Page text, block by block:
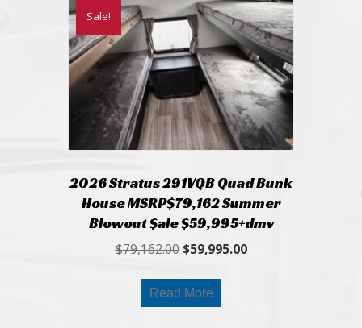
Sale!
2026 Stratus 291VQB Quad Bunk
House MSRP$79,162 Summer
Blowout $ale $59,995+dmv
$79,162.00 Original
was:
$79,162.00.
$59,995.00Current
Read More